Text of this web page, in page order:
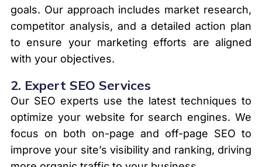
goals. Our approach includes market research,
competitor analysis, and a detailed action plan
to ensure your marketing efforts are aligned
with your objectives.
2. Expert SEO Services
Our SEO experts use the latest techniques to
optimize your website for search engines. We
focus on both on-page and off-page SEO to
improve your site’s visibility and ranking, driving